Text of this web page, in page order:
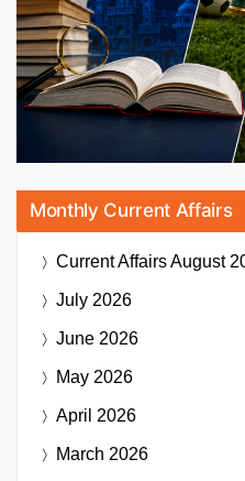
Monthly Current Affairs
Current AffairsAugust
July 2026
June 2026
May 2026
April 2026
March 2026